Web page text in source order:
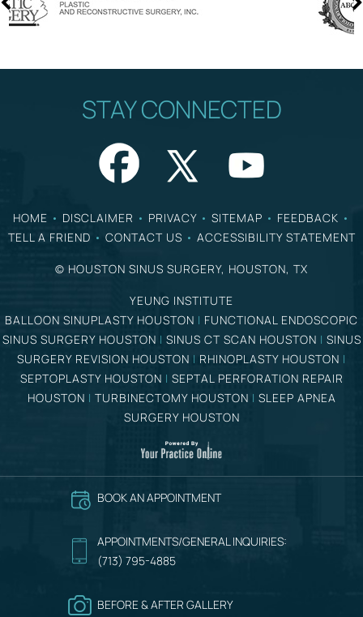
STAY CONNECTED
HOME • DISCLAIMER • PRIVACY • SITEMAP • FEEDBACK •
TELL A FRIEND • CONTACT US • ACCESSIBILITY STATEMENT
© HOUSTON SINUS SURGERY, HOUSTON, TX
YEUNG INSTITUTE
BALLOON SINUPLASTY HOUSTON | FUNCTIONAL ENDOSCOPIC
SINUS SURGERY HOUSTON | SINUS CT SCAN HOUSTON | SINUS
SURGERY REVISION HOUSTON | RHINOPLASTY HOUSTON |
SEPTOPLASTY HOUSTON | SEPTAL PERFORATION REPAIR
HOUSTON | TURBINECTOMY HOUSTON | SLEEP APNEA
SURGERY HOUSTON
BOOK AN APPOINTMENT
APPOINTMENTS/GENERAL INQUIRIES:
(713) 795-4885
BEFORE & AFTER GALLERY